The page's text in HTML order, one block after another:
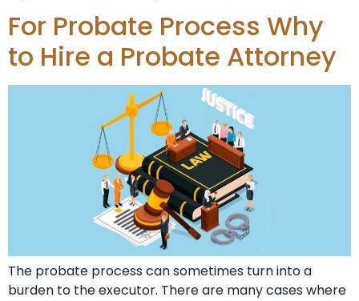
For Probate Process Why
to Hire a Probate Attorney
The probate process can sometimes turn into a
burden to the executor. There are many cases where